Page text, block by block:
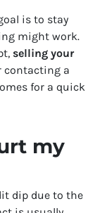
is to stay
might work.
selling your
contacting a
for a quick
my
dip due to the